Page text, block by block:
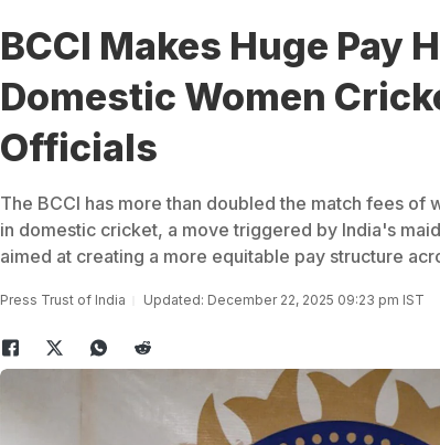
BCCI Makes Huge Pay
Domestic Women
Officials
The BCCI has more than doubled the match fees of
in domestic cricket, a move triggered by India's
aimed at creating a more equitable pay structure
Press Trust of India Updated: December 22, 2025 09:23 pm IST